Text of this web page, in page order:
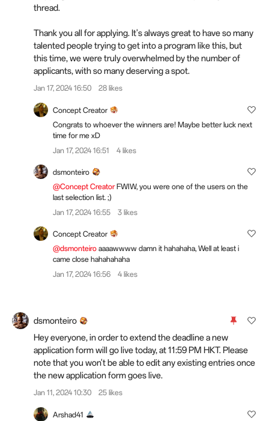
thread.
Thank you all for applying. It's always great to have so many
talented people trying to get into a program like this, but
this time, we were truly overwhelmed by the number of
applicants, with so many deserving a spot.
Jan 17, 2024 16:50 28 likes
Concept Creator
Congrats to whoever the winners are! Maybe better luck next
time for me xD
Jan 17, 2024 16:51
4 likes
dsmonteiro
@Concept CreatorFWIW, you were one of the users on the
last selection list. ;)
Jan 17, 2024 16:55
3 likes
Concept Creator
@dsmonteiro aaaawwww damn it hahahaha, Well at least i
came close hahahahaha
Jan 17, 2024 16:56
4 likes
dsmonteiro
Hey everyone, in order to extend the deadline a new
application form will go live today, at11:59 PM HKT. Please
note that you won't be able to edit any existing entries once
the new application form goes live.
Jan 11, 2024 10:30 25 likes
Arshad41